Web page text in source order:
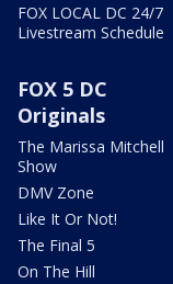
FOX LOCAL DC 24/7
Livestream Schedule
FOX 5 DC
Originals
The Marissa Mitchell
Show
DMV Zone
Like It Or Not!
The Final 5
On The Hill